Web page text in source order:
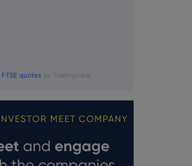
FTSE quotes by TradingView